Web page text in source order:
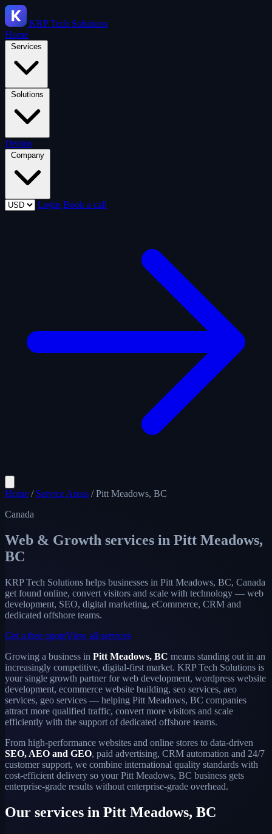
KRPTech Solutions
Home
Services
Solutions
Demos
Company
Login Book a call
Home / Service Areas / Pitt Meadows, BC
Canada
Web & Growth services in Pitt Meadows,
BC
KRP Tech Solutions helps businesses in Pitt Meadows, BC, Canada
get found online, convert visitors and scale with technology — web
development, SEO, digital marketing, eCommerce, CRM and
dedicated offshore teams.
Get a free quoteView all services
Growing a business in Pitt Meadows, BC means standing out in an
increasingly competitive, digital-first market. KRP Tech Solutions is
your single growth partner for web development, wordpress website
development, ecommerce website building, seo services, aeo
services, geo services — helping Pitt Meadows, BC companies
attract more qualified traffic, convert more visitors and scale
efficiently with the support of dedicated offshore teams.
From high-performance websites and online stores to data-driven
SEO, AEO and GEO, paid advertising, CRM automation and 24/7
customer support, we combine international quality standards with
cost-efficient delivery so your Pitt Meadows, BC business gets
enterprise-grade results without enterprise-grade overhead.
Our services in Pitt Meadows, BC